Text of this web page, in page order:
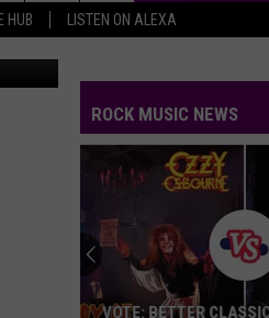
HUB LISTEN ON ALEXA
ROCK MUSIC NEWS
Duane
Denison
Recounts
Early
Days
DUANE DENISON